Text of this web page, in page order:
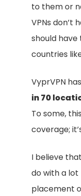
to them or
VPNs don’t
should
countries
VyprVPN
in 70
To some,
coverage;
I believe
do with a
placement